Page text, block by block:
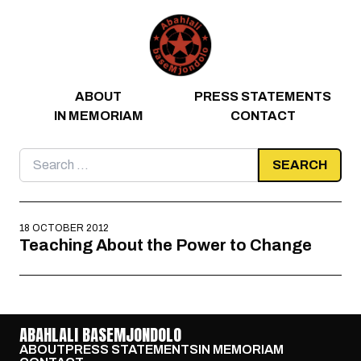
ABOUT
PRESS STATEMENTS
IN MEMORIAM
CONTACT
Search
for:
18 OCTOBER 2012
Teaching About the Power to Change
ABAHLALI BASEMJONDOLO
ABOUTPRESS STATEMENTSIN MEMORIAM